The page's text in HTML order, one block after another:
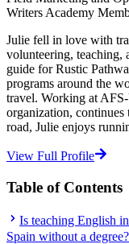
Writers Academy
Julie fell in love with
volunteering, teaching,
guide for Rustic
programs around the
travel. Working at
organization, continues
road, Julie enjoys
View Full Profile
Table of Contents
Is teaching English
Spain without a degree?